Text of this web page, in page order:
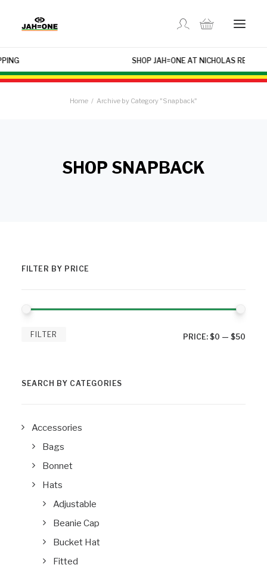
SHOP
SHOP JAH=ONE AT NICHOLAS REGGAE USA
Home Archive by Category "Snapback"
SHOP SNAPBACK
FILTER BY PRICE
FILTER PRICE: $0 — $50
SEARCH BY CATEGORIES
Accessories
Bags
Bonnet
Hats
Adjustable
Beanie Cap
Bucket Hat
Fitted